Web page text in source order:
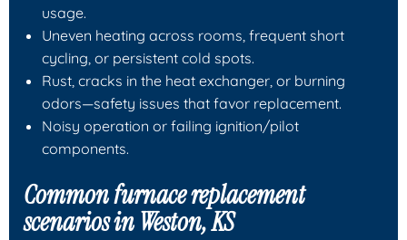
usage.
Uneven heating across rooms, frequent short
cycling, or persistent cold spots.
Rust, cracks in the heat exchanger, or burning
odors—safety issues that favor replacement.
Noisy operation or failing ignition/pilot
components.
Common furnace replacement
scenarios in Weston, KS